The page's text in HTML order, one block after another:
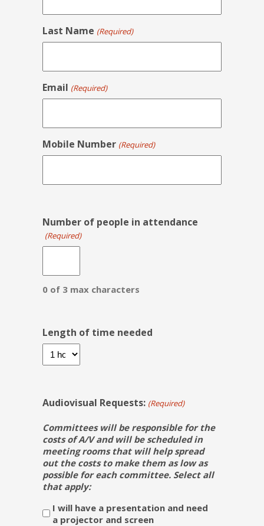
Last Name (Required)
Email (Required)
Mobile Number (Required)
Number of people in attendance
(Required)
0 of 3 max characters
Length of time needed
Audiovisual Requests: (Required)
Committees will be responsible for the
costs of A/V and will be scheduled in
meeting rooms that will help spread
out the costs to make them as low as
possible for each committee. Select all
that apply:
I will have a presentation and need
a projector and screen